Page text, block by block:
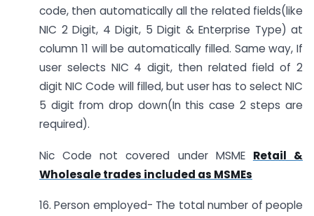
code, then automatically all the related fields(like
NIC 2 Digit, 4 Digit, 5 Digit & Enterprise Type) at
column 11 will be automatically filled. Same way, If
user selects NIC 4 digit, then related field of 2
digit NIC Code will filled, but user has to select NIC
5 digit from drop down(In this case 2 steps are
required).
Nic Code not covered under MSME Retail &
Wholesale trades included as MSMEs
16. Person employed- The total number of people